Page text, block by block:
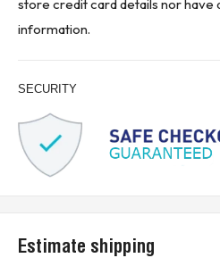
store credit card details nor
information.
SECURITY
Estimate shipping